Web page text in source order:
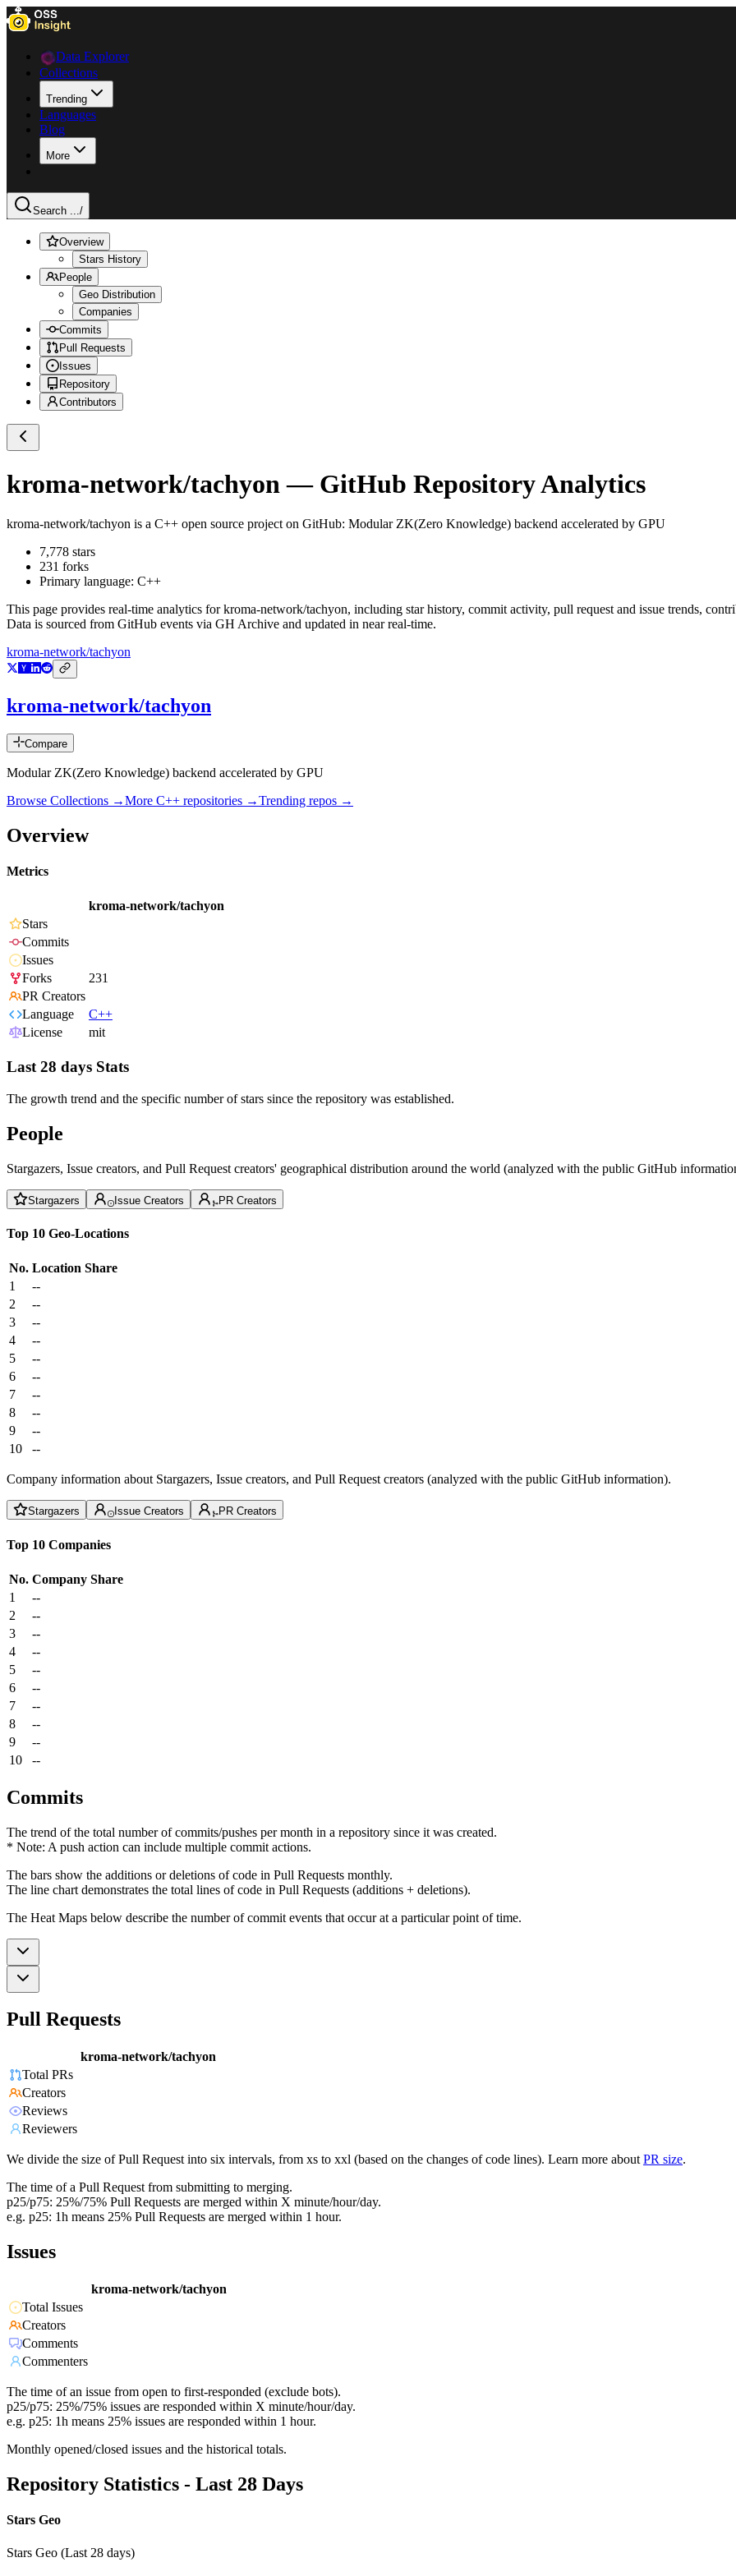
Data Explorer
Collections
Trending
Languages
Blog
More
Search .../
Overview
Stars History
People
Geo Distribution
Companies
Commits
Pull Requests
Issues
Repository
Contributors
kroma-network/tachyon — GitHub Repository Analytics
kroma-network/tachyon is a C++ open source project on GitHub: Modular ZK(Zero Knowledge) backend accelerated by GPU
7,778 stars
231 forks
Primary language: C++
This page provides real-time analytics forkroma-network/tachyon, including star history, commit activity, pull request and issue trends,
Data is sourced from GitHub events via GH Archive and updated in near real-time.
kroma-network/tachyon
kroma-network/tachyon
Compare
Modular ZK(Zero Knowledge) backend accelerated by GPU
Browse Collections →More C++ repositories →Trending repos →
Overview
Metrics
kroma-network/tachyon
Stars
Commits
Issues
Forks
231
PR Creators
Language
C++
License
mit
Last 28 days Stats
The growth trend and the specific number of stars since the repository was established.
People
Stargazers, Issue creators, and Pull Request creators' geographical distribution around the world (analyzed with the public GitHub
Stargazers Issue Creators PR Creators
Top 10 Geo-Locations
No. Location Share
1
--
2
--
3
--
4
--
5
--
6
--
7
--
8
--
9
--
10
--
Company information about Stargazers, Issue creators, and Pull Request creators (analyzed with the public GitHub information).
Stargazers Issue Creators PR Creators
Top 10 Companies
No. Company Share
1
--
2
--
3
--
4
--
5
--
6
--
7
--
8
--
9
--
10
--
Commits
The trend of the total number of commits/pushes per month in a repository since it was created.
* Note: A push action can include multiple commit actions.
The bars show the additions or deletions of code in Pull Requests monthly.
The line chart demonstrates the total lines of code in Pull Requests (additions + deletions).
The Heat Maps below describe the number of commit events that occur at a particular point of time.
Pull Requests
kroma-network/tachyon
Total PRs
Creators
Reviews
Reviewers
We divide the size of Pull Request into six intervals, from xs to xxl (based on the changes of code lines). Learn more about PR size.
The time of a Pull Request from submitting to merging.
p25/p75: 25%/75% Pull Requests are merged within X minute/hour/day.
e.g. p25: 1h means 25% Pull Requests are merged within 1 hour.
Issues
kroma-network/tachyon
Total Issues
Creators
Comments
Commenters
The time of an issue from open to first-responded (exclude bots).
p25/p75: 25%/75% issues are responded within X minute/hour/day.
e.g. p25: 1h means 25% issues are responded within 1 hour.
Monthly opened/closed issues and the historical totals.
Repository Statistics - Last 28 Days
Stars Geo
Stars Geo (Last 28 days)